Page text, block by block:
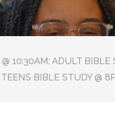
10:30AM; ADULT
BIBLE STUDY @